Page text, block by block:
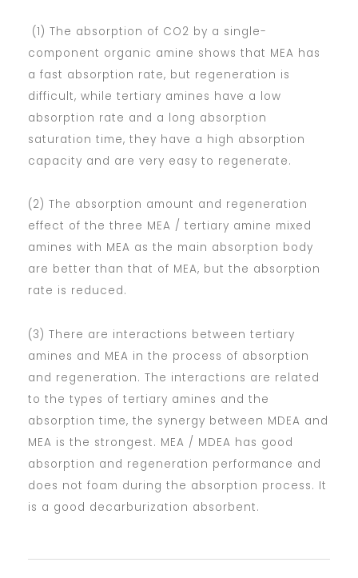
(1) The absorption of CO2 by a single-
component organic amine shows that MEA has
a fast absorption rate, but regeneration is
difficult, while tertiary amines have a low
absorption rate and a long absorption
saturation time, they have a high absorption
capacity and are very easy to regenerate.
(2) The absorption amount and regeneration
effect of the three MEA / tertiary amine mixed
amines with MEA as the main absorption body
are better than that of MEA, but the absorption
rate is reduced.
(3) There are interactions between tertiary
amines and MEA in the process of absorption
and regeneration. The interactions are related
to the types of tertiary amines and the
absorption time, the synergy between MDEA and
MEA is the strongest. MEA / MDEA has good
absorption and regeneration performance and
does not foam during the absorption process. It
is a good decarburization absorbent.